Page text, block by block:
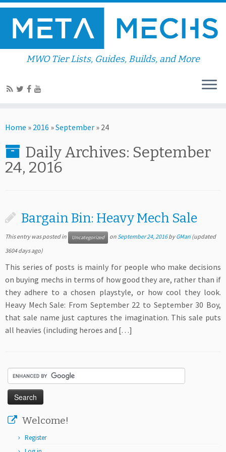
MWO Tier Lists, Guides, Builds, and More
Home » 2016 »September » 24
Daily Archives: September
24, 2016
Bargain Bin: Heavy Mech Sale
This entry was posted in Uncategorized on September 24, 2016 byGMan (updated
3604 days ago)
This series of posts is mainly for people who make decisions
on buying mechs in terms of how good they are, rather than if
they adhere to a chosen playstyle, or how cool they look.
Heavy Mech Sale: From September 22 to September 30 Boy,
that sale name just captures the imagination. This sale puts
all heavies (including heroes and […]
Welcome!
Register